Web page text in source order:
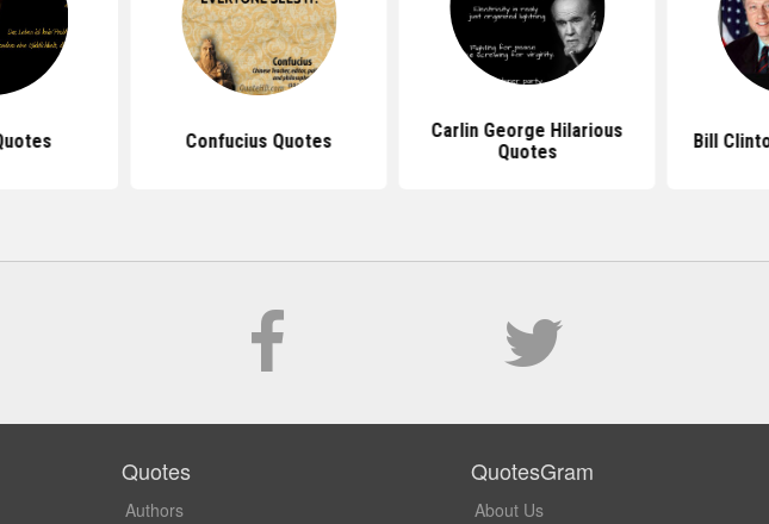
Confucius Quotes
Carlin George Hilarious
Quotes
Bill
Quotes
Authors
QuotesGram
About Us